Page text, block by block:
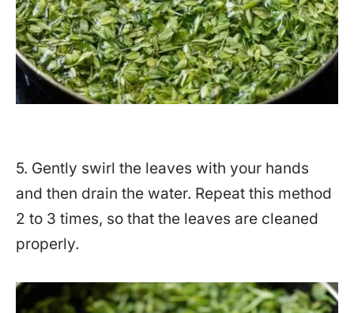
5. Gently swirl the leaves with your hands
and then drain the water. Repeat this method
2 to 3 times, so that the leaves are cleaned
properly.